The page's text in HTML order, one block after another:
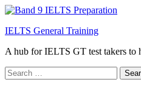
IELTS General Training
A hub for IELTS GT test takers to
Search
for: